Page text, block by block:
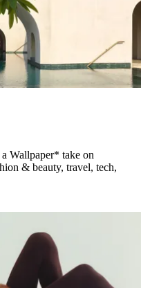
Wallpaper* take on
& beauty, travel, tech,